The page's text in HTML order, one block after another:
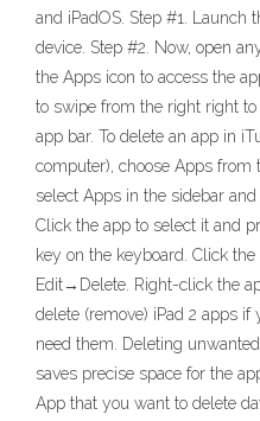
and iPadOS. Step #1. Launch
device. Step #2. Now, open
the Apps icon to access the
to swipe from the right right
app bar. To delete an app in
computer), choose Apps
select Apps in the sidebar
Click the app to select it and
key on the keyboard. Click
Edit→Delete. Right-click the
delete (remove) iPad 2 apps
need them. Deleting
saves precise space for the
App that you want to delete